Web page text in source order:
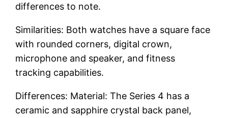
differences to note.
Similarities: Both watches have a square face
with rounded corners, digital crown,
microphone and speaker, and fitness
tracking capabilities.
Differences: Material: The Series 4 has a
ceramic and sapphire crystal back panel,